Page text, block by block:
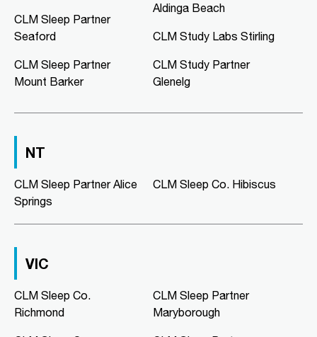
09:00 AM - 01:00 PM
02:00 PM - 05:00 PM
Directions More Details
08 8186 2781
CLM Sleep Co. Murray Bridge
CLM Sleep Partner
Seaford
CLM Sleep Partner
Mount Barker
Aldinga Beach
CLM Study Labs Stirling
CLM Study Partner
Glenelg
NT
CLM Sleep Partner Alice
Springs
CLM Sleep Co. Hibiscus
VIC
CLM Sleep Co.
Richmond
CLM Sleep Partner
Maryborough